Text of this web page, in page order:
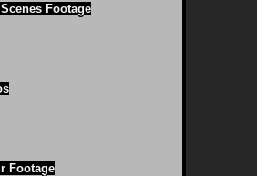
Footage
Footage